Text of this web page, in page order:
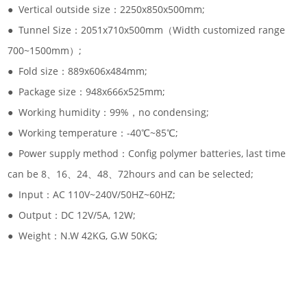
● Vertical outside size：2250x850x500mm;
● Tunnel Size：2051x710x500mm（Width customized range
700~1500mm）;
● Fold size：889x606x484mm;
● Package size：948x666x525mm;
● Working humidity：99%，no condensing;
● Working temperature：-40℃~85℃;
● Power supply method：Config polymer batteries, last time
can be 8、16、24、48、72hours and can be selected;
● Input：AC 110V~240V/50HZ~60HZ;
● Output：DC 12V/5A, 12W;
● Weight：N.W 42KG, G.W 50KG;